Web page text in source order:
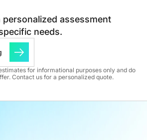
assessment
needs.
for informational purposes only and do
Contact us for a personalized quote.